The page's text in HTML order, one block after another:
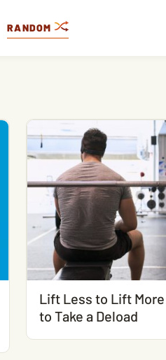
RANDOM
Lift Less to Lift
to Take a Deload